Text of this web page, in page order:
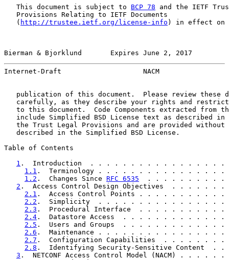
   This document is subject to
BCP 78 and the IETF
   Provisions Relating to IETF Documents
   (
http://trustee.ietf.org/license-info ) in effect on
Bierman & Bjorklund       Expires June 2, 2017
Internet-Draft                    NACM
publication of this document.  Please review these
carefully, as they describe your rights and
to this document.  Code Components extracted from
include Simplified BSD License text as described in
the Trust Legal Provisions and are provided without
   described in the Simplified BSD License.
Table of Contents
1 .  Introduction  . . . . . . . . . . . . . . .
1.1 .  Terminology . . . . . . . . . . . . .
1.2 .  Changes Since RFC 6535
. . . . . . . . .
2 .  Access Control Design Objectives  . . .
2.1 .  Access Control Points . . . . . . . .
2.2 .  Simplicity  . . . . . . . . . . . . . .
2.3 .  Procedural Interface  . . . . . . . .
2.4 .  Datastore Access  . . . . . . . . . .
2.5 .  Users and Groups  . . . . . . . . . .
2.6 .  Maintenance . . . . . . . . . . . . .
2.7 .  Configuration Capabilities  . . . . .
2.8 .  Identifying Security-Sensitive
3 .  NETCONF Access Control Model (NACM)